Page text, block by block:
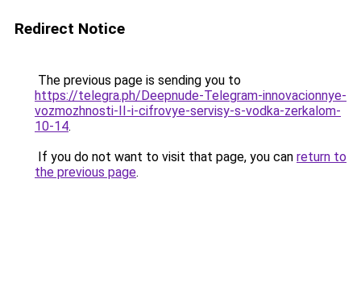
Redirect Notice
The previous page is sending you to
https://telegra.ph/Deepnude-Telegram-innovacionnye-
vozmozhnosti-II-i-cifrovye-servisy-s-vodka-zerkalom-
10-14.
If you do not want to visit that page, you can return to
the previous page.